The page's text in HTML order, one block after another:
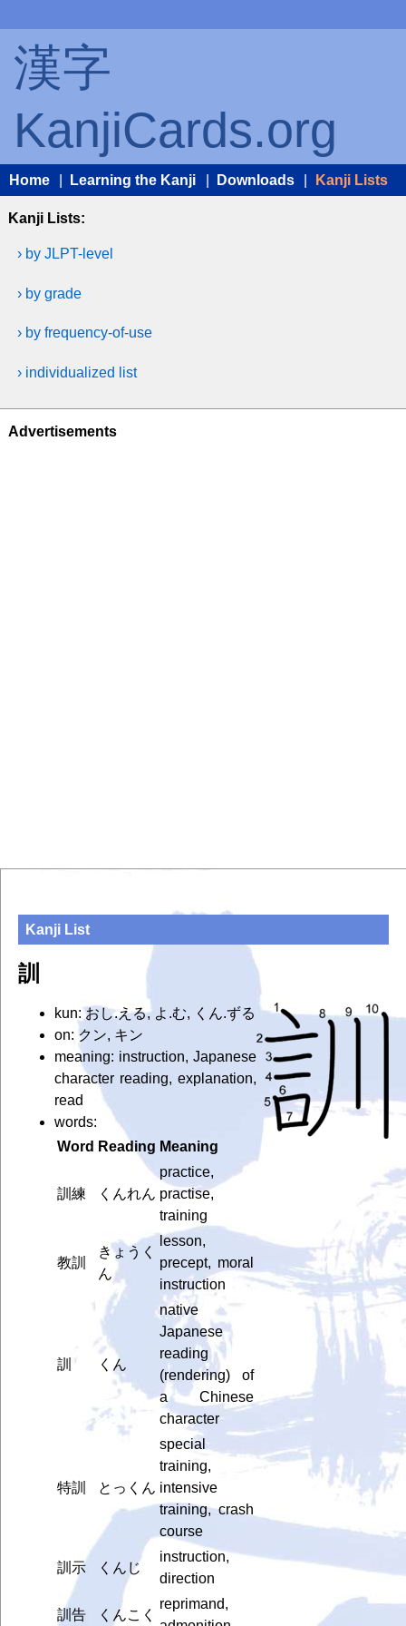
漢字
KanjiCards.org
Home Learning the Kanji Downloads Kanji Lists
Kanji Lists:
› by JLPT-level
› by grade
› by frequency-of-use
› individualized list
Advertisements
Kanji List
訓
kun: おし.える, よ.む, くん.ずる
on: クン, キン
meaning: instruction, Japanese
character reading, explanation,
read
words:
Word Reading Meaning
訓練 くんれん
practice,
practise,
training
教訓
きょうく
ん
lesson,
precept, moral
instruction
訓 くん
native
Japanese
reading
(rendering) of
a Chinese
character
特訓 とっくん
special
training,
intensive
training, crash
course
訓示 くんじ
instruction,
direction
訓告 くんこく
reprimand,